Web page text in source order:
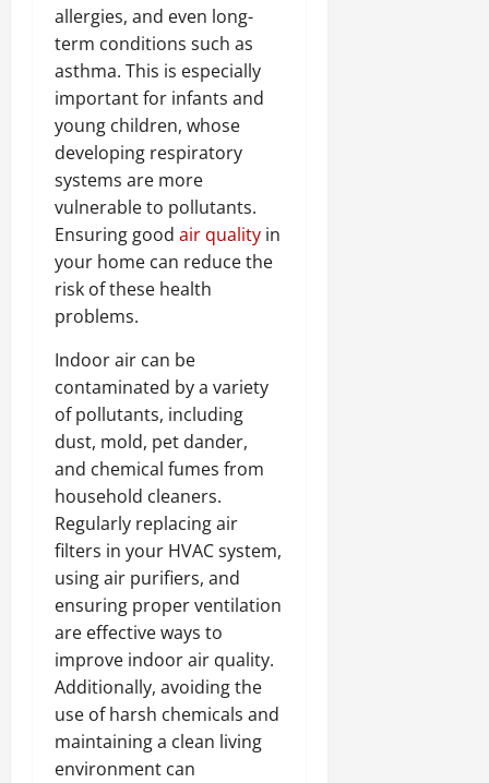
allergies, and even long-
term conditions such as
asthma. This is especially
important for infants and
young children, whose
developing respiratory
systems are more
vulnerable to pollutants.
Ensuring good air quality in
your home can reduce the
risk of these health
problems.
Indoor air can be
contaminated by a variety
of pollutants, including
dust, mold, pet dander,
and chemical fumes from
household cleaners.
Regularly replacing air
filters in your HVAC system,
using air purifiers, and
ensuring proper ventilation
are effective ways to
improve indoor air quality.
Additionally, avoiding the
use of harsh chemicals and
maintaining a clean living
environment can